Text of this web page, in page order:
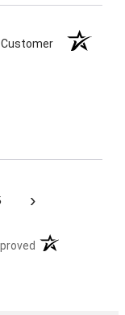
›
(opens in a new